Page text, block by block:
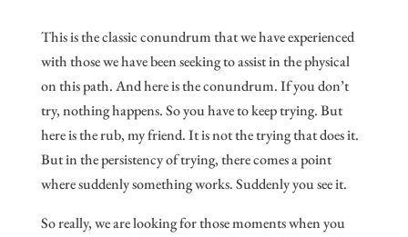
This is the classic conundrum that we have experienced
with those we have been seeking to assist in the physical
on this path. And here is the conundrum. If you don’t
try, nothing happens. So you have to keep trying. But
here is the rub, my friend. It is not the trying that does it.
But in the persistency of trying, there comes a point
where suddenly something works. Suddenly you see it.
So really, we are looking for those moments when you